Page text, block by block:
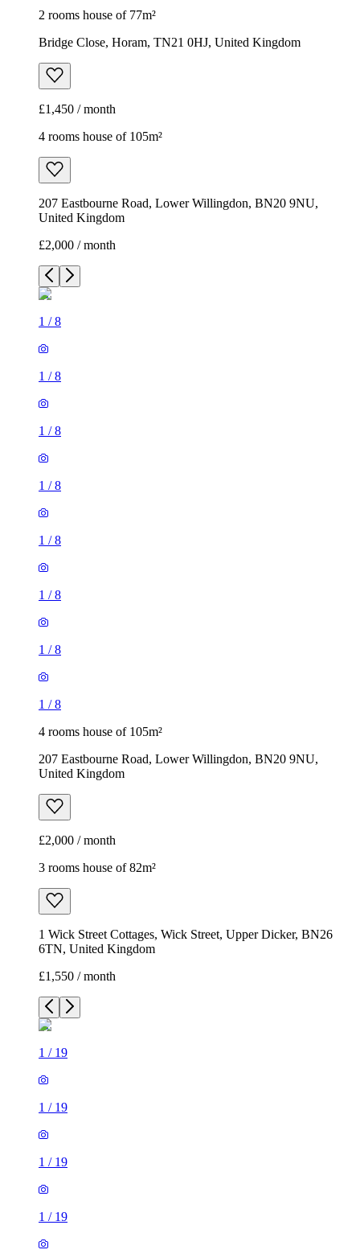
2 rooms house of 77m²
Bridge Close, Horam, TN21 0HJ, United Kingdom
£1,450 / month
4 rooms house of 105m²
207 Eastbourne Road, Lower Willingdon, BN20 9NU,
United Kingdom
£2,000 / month
1 /8
1 /8
1 /8
1 /8
1 /8
1 /8
1 /8
1 /8
4 rooms house of 105m²
207 Eastbourne Road, Lower Willingdon, BN20 9NU,
United Kingdom
£2,000 / month
3 rooms house of 82m²
1 Wick Street Cottages, Wick Street, Upper Dicker, BN26
6TN, United Kingdom
£1,550 / month
1 / 19
1 / 19
1 / 19
1 / 19